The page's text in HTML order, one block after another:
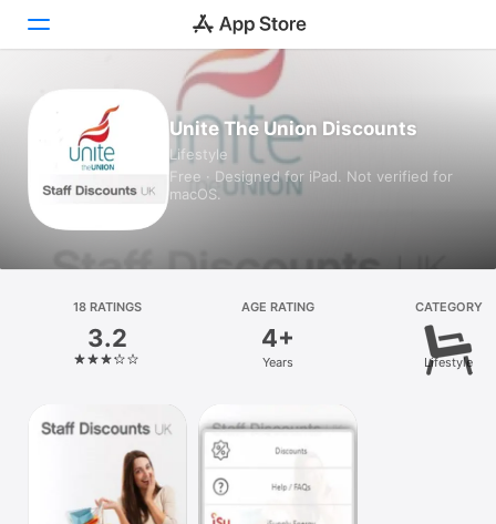
Today
Games
Apps
Arcade
Platform
iPhone
Mac
Watch
Unite The Union Discounts
Lifestyle
Free · Designed for iPad. Not verified for
macOS.
18 RATINGS
3.2
AGE RATING
4+
Years
CATEGORY
Lifestyle